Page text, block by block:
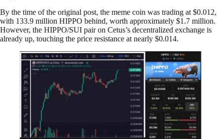
By the time of the original post, the meme coin was trading at $0.012,
with 133.9 million HIPPO behind, worth approximately $1.7 million.
However, the HIPPO/SUI pair on Cetus’s decentralized exchange is
already up, touching the price resistance at nearly $0.014.